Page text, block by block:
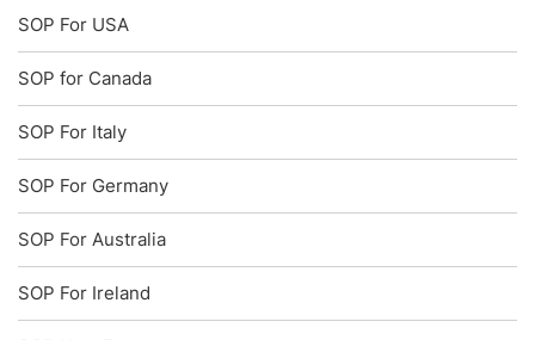
SOP For USA
SOP for Canada
SOP For Italy
SOP For Germany
SOP For Australia
SOP For Ireland